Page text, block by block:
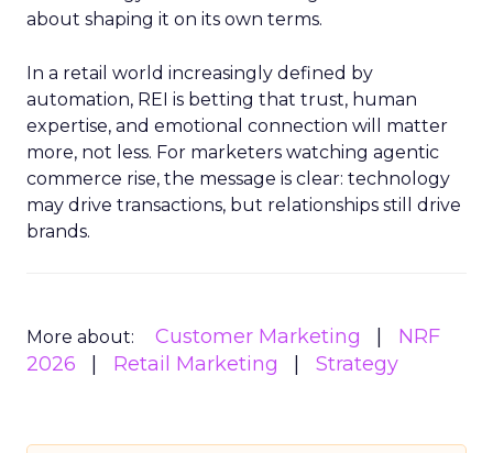
about shaping it on its own terms.
In a retail world increasingly defined by
automation, REI is betting that trust, human
expertise, and emotional connection will matter
more, not less. For marketers watching agentic
commerce rise, the message is clear: technology
may drive transactions, but relationships still drive
brands.
More about: Customer Marketing
NRF
2026
Retail Marketing Strategy